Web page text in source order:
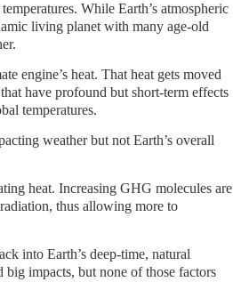
While Earth’s atmospheric
living planet with many age-old
engine’s heat. That heat gets moved
have profound but short-term effects
temperatures.
weather but not Earth’s overall
heat. Increasing GHG molecules are
thus allowing more to
into Earth’s deep-time, natural
big impacts, but none of those factors